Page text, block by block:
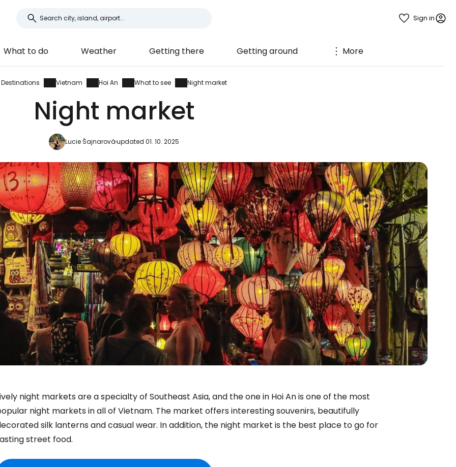
Sign in
What to do Weather Getting there Getting around More
Destinations Vietnam Hoi An What to see Night market
Night market
Lucie Šajnarováupdated 01. 10. 2025
night markets are a specialty of Southeast Asia, and the one in Hoi An is one of the most
night markets in all of Vietnam. The market offers interesting souvenirs, beautifully
silk lanterns and casual wear. In addition, the night market is the best place to go for
street food.